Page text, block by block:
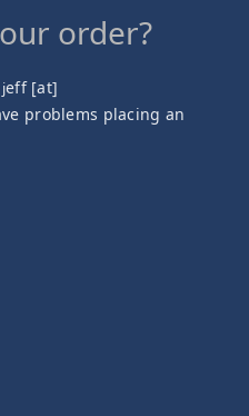
order?
jeff [at]
problems placing an